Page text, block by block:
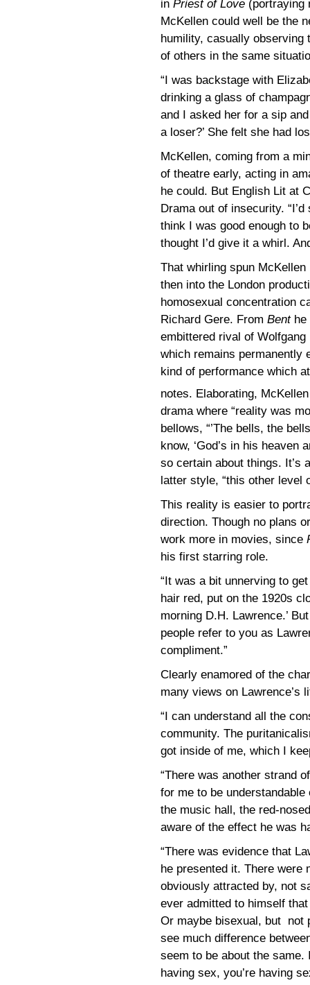
in Priest of Love (portraying
McKellen could well be the
humility, casually observing
of others in the same
“I was backstage with
drinking a glass of
and I asked her for a sip
a loser?’ She felt she had
McKellen, coming from a
of theatre early, acting in
he could. But English Lit at
Drama out of insecurity.
think I was good enough to
thought I’d give it a whirl.
That whirling spun
then into the London
homosexual concentration
Richard Gere. From Benthe
embittered rival of
which remains permanently
kind of performance which
notes. Elaborating,
drama where “reality was
bellows, “’The bells, the
know, ‘God’s in his heaven
so certain about things. It’s
latter style, “this other level
This reality is easier to
direction. Though no plans
work more in movies, since
his first starring role.
“It was a bit unnerving to
hair red, put on the 1920s
morning D.H. Lawrence.’
people refer to you as
compliment.”
Clearly enamored of the
many views on Lawrence’s
“I can understand all the
community. The
got inside of me, which I
“There was another strand
for me to be
the music hall, the red-
aware of the effect he was
“There was evidence that
he presented it. There were
obviously attracted by, not
ever admitted to himself
Or maybe bisexual, but not
see much difference
seem to be about the same.
having sex, you’re having